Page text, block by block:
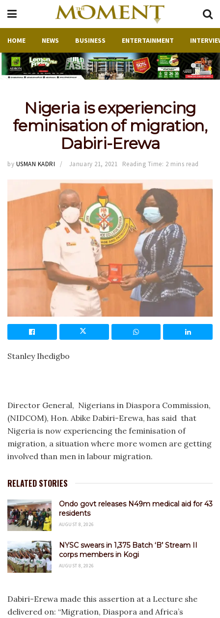
HOME NEWS BUSINESS ENTERTAINMENT
Nigeria is experiencing
feminisation of migration,
Dabiri-Erewa
by USMAN KADRI January 21, 2021 Reading Time: 2 mins read
Stanley Ihedigbo
Director General, Nigerians in Diaspora Commission,
(NIDCOM), Hon. Abike Dabiri-Erewa, has said that
Nigeria is now experiencing the feminisation of
migration, a situation where more women are getting
involved than men in labour migration.
RELATED STORIES
Ondo govt releases N49m medical aid for 43
residents
AUGUST 8, 2026
NYSC swears in 1,375 Batch ‘B’ Stream II
corps members in Kogi
AUGUST 8, 2026
Dabiri-Erewa made this assertion at a Lecture she
delivered on: “Migration, Diaspora and Africa’s